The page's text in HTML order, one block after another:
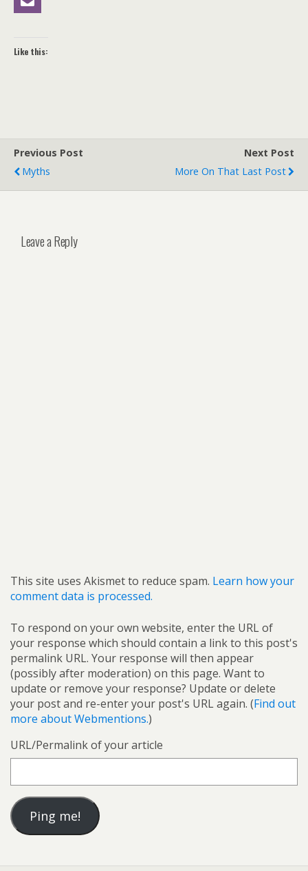
Like this:
Previous Post
Myths
Next Post
More On That Last Post
Leave a Reply
This site uses Akismet to reduce spam. Learn how your
comment data is processed.
To respond on your own website, enter the URL of
your response which should contain a link to this post's
permalink URL. Your response will then appear
(possibly after moderation) on this page. Want to
update or remove your response? Update or delete
your post and re-enter your post's URL again. (Find out
more about Webmentions.)
URL/Permalink of your article